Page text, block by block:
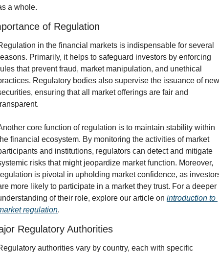
a whole.
of Regulation
in the financial markets is indispensable for several
Primarily, it helps to safeguard investors by enforcing
that prevent fraud, market manipulation, and unethical
Regulatory bodies also supervise the issuance of new
ensuring that all market offerings are fair and
core function of regulation is to maintain stability within
financial ecosystem. By monitoring the activities of market
and institutions, regulators can detect and mitigate
risks that might jeopardize market function. Moreover,
is pivotal in upholding market confidence, as
more likely to participate in a market they trust. For a deeper
of their role, explore our article on introduction to
regulation.
Regulatory Authorities
authorities vary by country, each with specific